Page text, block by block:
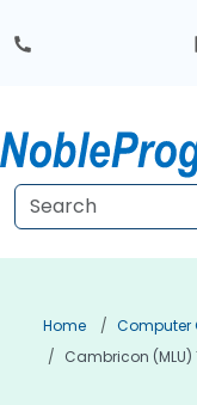
Home Computer
Cambricon